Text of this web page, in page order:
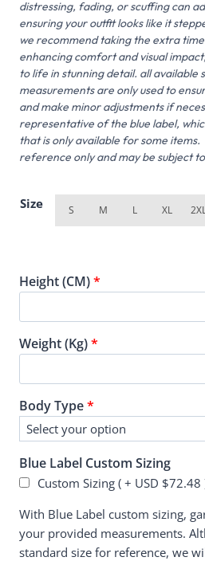
distressing, fading, or scuffing can
ensuring your outfit looks like it
we recommend taking the extra
enhancing comfort and visual
to life in stunning detail. all available
measurements are only used to
and make minor adjustments if
representative of the blue label,
that is only available for some
reference only and may be subject
Size S M L XL
Height (CM)*
Weight (Kg)*
Body Type*
Blue Label Custom Sizing
Custom Sizing ( + USD $72.48
With Blue Label custom sizing,
your provided measurements.
standard size for reference, we